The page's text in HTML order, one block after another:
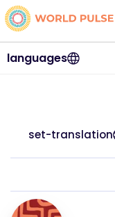
languages
set-translation